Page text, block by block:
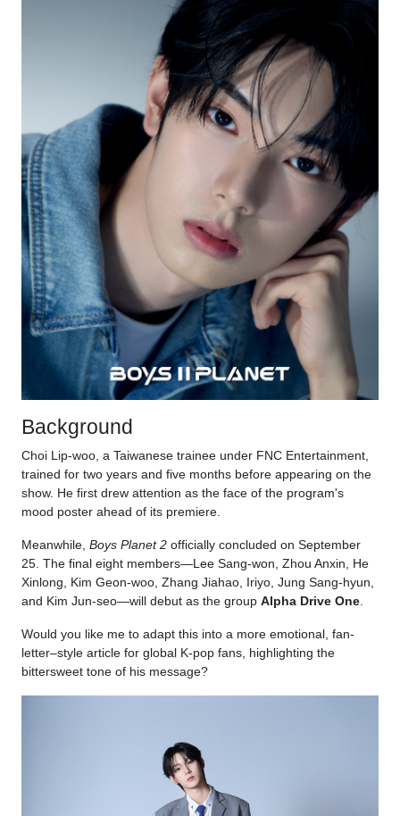
Background
Choi Lip-woo, a Taiwanese trainee under FNC Entertainment,
trained for two years and five months before appearing on the
show. He first drew attention as the face of the program's
mood poster ahead of its premiere.
Meanwhile, Boys Planet 2 officially concluded on September
25. The final eight members—Lee Sang-won, Zhou Anxin, He
Xinlong, Kim Geon-woo, Zhang Jiahao, Iriyo, Jung Sang-hyun,
and Kim Jun-seo—will debut as the group Alpha Drive One.
Would you like me to adapt this into a more emotional, fan-
letter–style article for global K-pop fans, highlighting the
bittersweet tone of his message?